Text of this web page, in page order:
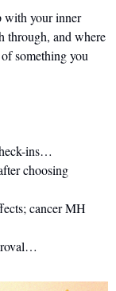
with your inner
through, and where
something you
ins…
choosing
cancer MH